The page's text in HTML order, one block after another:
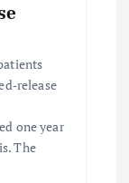
one year
The